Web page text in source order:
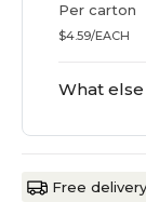
Per carton
$4.59/EACH
What
Free delivery